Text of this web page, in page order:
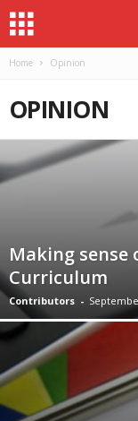
Home Opinion
OPINION
Making sense
Curriculum
Contributors -